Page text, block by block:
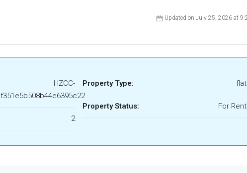
Updated on July 25, 2026 at
HZCC-
f351e5b508b44e6395c22
2
Property Type: flat
Property Status: For Rent